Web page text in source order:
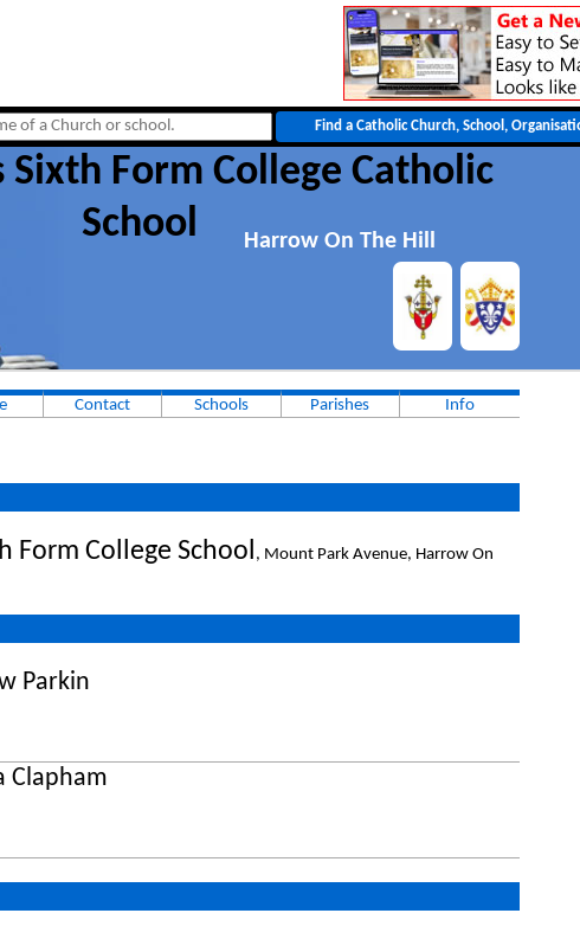
Sixth Form College Catholic
School
Harrow On The Hill
Contact Schools Parishes Info
Form College School, Mount Park Avenue, Harrow On
Parkin
Clapham